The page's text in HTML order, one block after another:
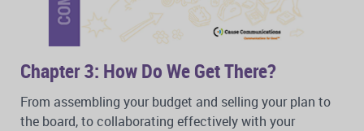
Chapter 3: How Do We Get There?
From assembling your budget and selling your plan to
the board, to collaborating effectively with your